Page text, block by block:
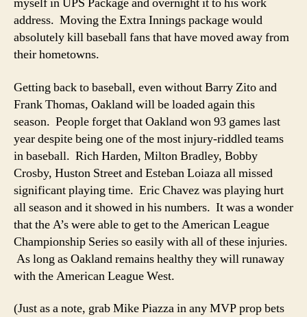
address. Moving the Extra Innings package would
absolutely kill baseball fans that have moved away from
their hometowns.
Getting back to baseball, even without Barry Zito and
Frank Thomas, Oakland will be loaded again this
season. People forget that Oakland won 93 games last
year despite being one of the most injury-riddled teams
in baseball. Rich Harden, Milton Bradley, Bobby
Crosby, Huston Street and Esteban Loiaza all missed
significant playing time. Eric Chavez was playing hurt
all season and it showed in his numbers. It was a wonder
that the A’s were able to get to the American League
Championship Series so easily with all of these injuries.
As long as Oakland remains healthy they will runaway
with the American League West.
(Just as a note, grab Mike Piazza in any MVP prop bets